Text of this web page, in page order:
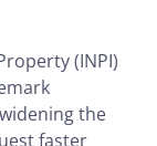
(INPI)
the
faster